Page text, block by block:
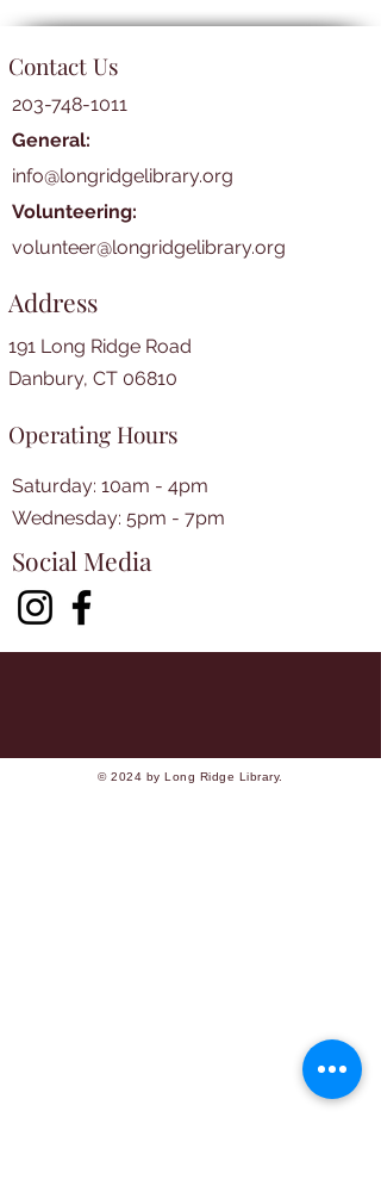
Contact Us
203-748-1011
General:
info@longridgelibrary.org
Volunteering:
volunteer@longridgelibrary.org
Address
191 Long Ridge Road
Danbury, CT 06810
Operating Hours
Saturday: 10am - 4pm
​​Wednesday: 5pm - 7pm​
Social Media
© 2024 by Long Ridge Library.